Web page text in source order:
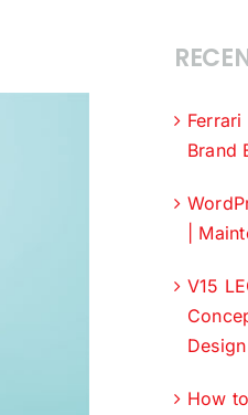
Brand
|
V15
Design
How